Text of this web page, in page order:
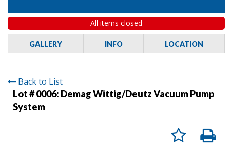
All items closed
GALLERY INFO LOCATION
Back to List
Lot # 0006: Demag Wittig/Deutz Vacuum Pump
System